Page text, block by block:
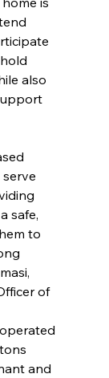
also
safe,
to
of
and